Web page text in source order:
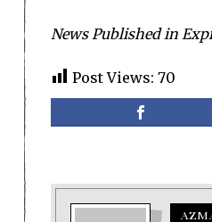
News Published in
Post Views: 70